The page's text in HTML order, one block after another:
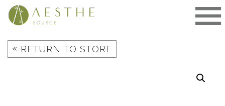
Skip
« RETURN TO STORE